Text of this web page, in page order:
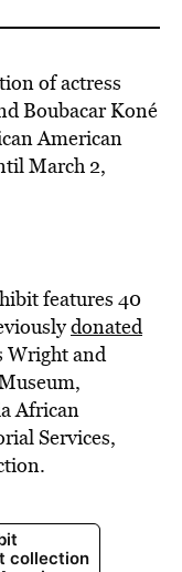
of actress
Boubacar Koné
American
March 2,
features 40
donated
Wright and
African
Services,